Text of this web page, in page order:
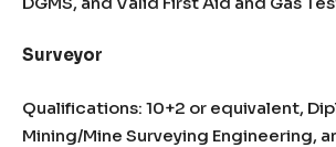
Surveyor
Qualifications: 10+2 or equivalent,
Mining/Mine Surveying Engineering,